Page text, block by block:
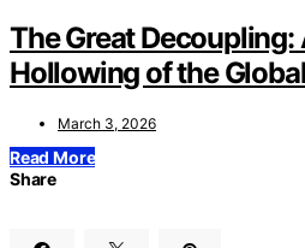
The Great Decoupling:
Hollowing of the
March 3, 2026
Read More
Share